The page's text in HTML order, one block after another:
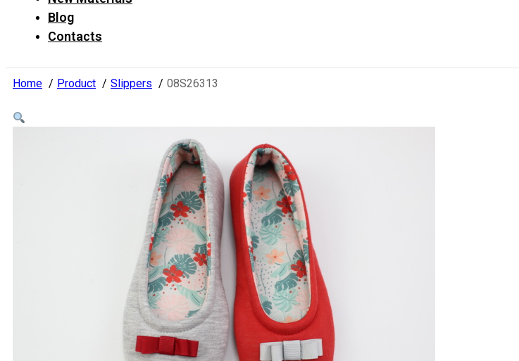
Blog
Contacts
Home Product Slippers 08S26313